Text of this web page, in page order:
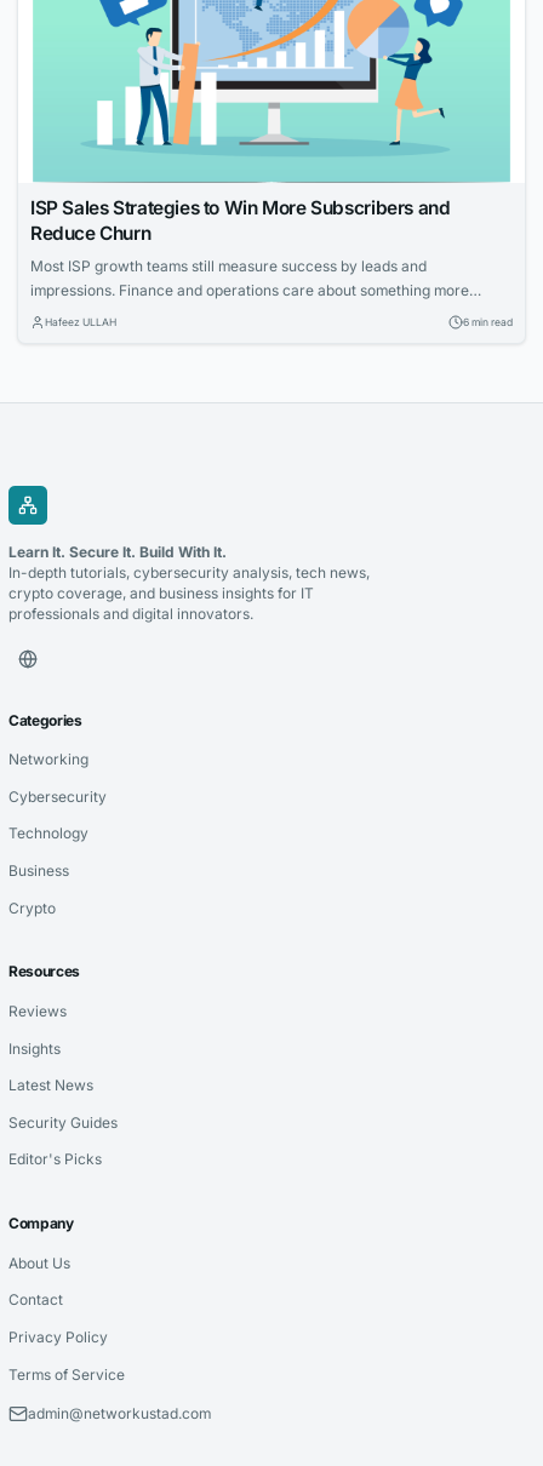
ISP Sales Strategies to Win More Subscribers and
Reduce Churn
Most ISP growth teams still measure success by leads and
impressions. Finance and operations care about something more
specific: net adds, cost per acquisition, install capacity and churn. The
Hafeez ULLAH 6 min read
Learn It. Secure It. Build With It.
In-depth tutorials, cybersecurity analysis, tech news,
crypto coverage, and business insights for IT
professionals and digital innovators.
Categories
Networking
Cybersecurity
Technology
Business
Crypto
Resources
Reviews
Insights
Latest News
Security Guides
Editor's Picks
Company
About Us
Contact
Privacy Policy
Terms of Service
admin@networkustad.com